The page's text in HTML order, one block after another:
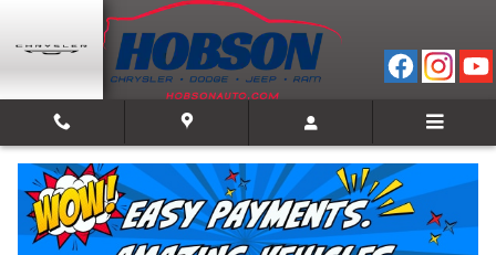
Skip to main content
2024 Chevrolet Blazer RS